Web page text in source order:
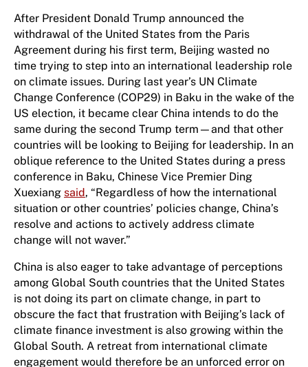
After President Donald Trump announced the
withdrawal of the United States from the Paris
Agreement during his first term, Beijing wasted no
time trying to step into a​n international​ leadership role
on climate issues. During last year’s UN Climate
Change Conference (COP29) in Baku in the wake of the
US election, it became clear China intends to do the
same during the second Trump term—and that other
countries will be looking to Beijing for leadership. In an
oblique reference to the United States during a press
conference in Baku, Chinese Vice Premier Ding
Xuexiang said, “Regardless of how the international
situation or other countries’ policies change, China’s
resolve and actions to actively address climate
change will not waver.”
China is also eager to take advantage of perceptions
among Global South countries that the United States
is not doing its part on climate change, in part to
obscure the fact that frustration with Beijing’s lack of
climate finance investment is also growing within the
Global South. A retreat from international climate
engagement would therefore be an unforced error on